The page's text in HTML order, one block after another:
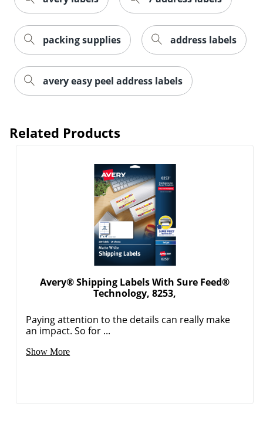
Order by 5pm and get it
Order by 5pm and get it
packing supplies address labels
avery easy peel address labels
Related Products
Avery® Shipping Labels With Sure Feed®
Technology, 8253,
Paying attention to the details can really make
an impact. So for ...
Show More